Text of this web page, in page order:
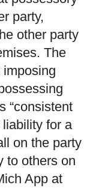
party,
other party
The
“consistent
for a
on the party
to others on
App at